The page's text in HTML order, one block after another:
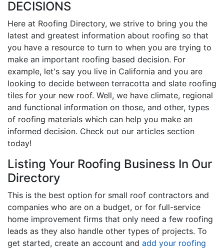
DECISIONS
Here at Roofing Directory, we strive to bring you the
latest and greatest information about roofing so that
you have a resource to turn to when you are trying to
make an important roofing based decision. For
example, let's say you live in California and you are
looking to decide between terracotta and slate roofing
tiles for your new roof. Well, we have climate, regional
and functional information on those, and other, types
of roofing materials which can help you make an
informed decision. Check out our articles section
today!
Listing Your Roofing Business In Our
Directory
This is the best option for small roof contractors and
companies who are on a budget, or for full-service
home improvement firms that only need a few roofing
leads as they also handle other types of projects. To
get started, create an account and add your roofing